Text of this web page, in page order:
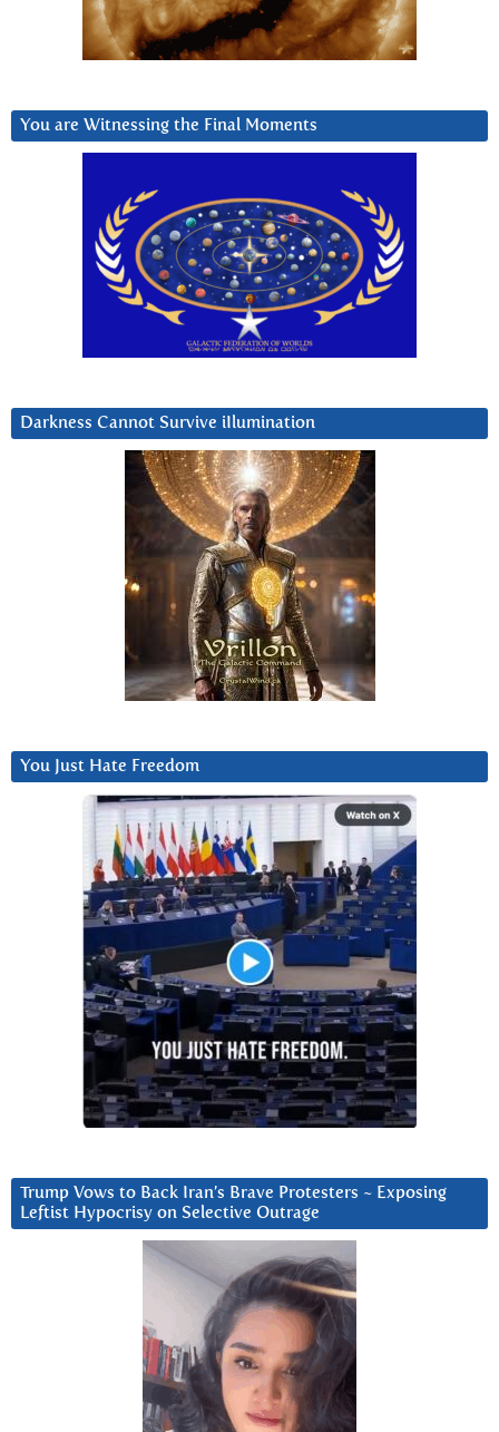
You are Witnessing the Final Moments
Darkness Cannot Survive iIlumination
You Just Hate Freedom
Trump Vows to Back Iran’s Brave Protesters ~ Exposing
Leftist Hypocrisy on Selective Outrage